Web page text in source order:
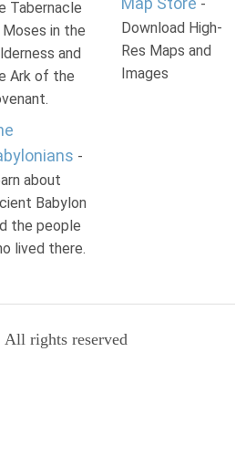
Tabernacle
in the
and
Ark of the
-
about
Babylon
the people
lived there.
-
Download High-
Res Maps and
Images
All rights reserved